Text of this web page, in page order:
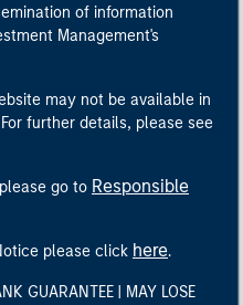
of information
Management's
may not be available in
further details, please see
go to Responsible
please click here.
GUARANTEE | MAY LOSE